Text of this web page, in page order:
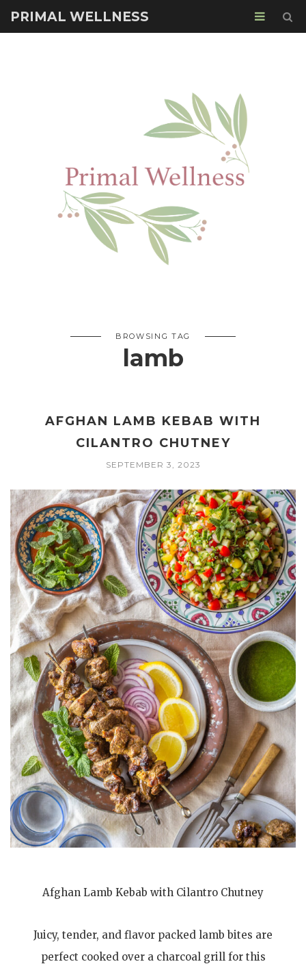
PRIMAL WELLNESS
BROWSING TAG
lamb
AFGHAN LAMB KEBAB WITH
CILANTRO CHUTNEY
SEPTEMBER 3, 2023
Afghan Lamb Kebab with Cilantro Chutney
Juicy, tender, and flavor packed lamb bites are
perfect cooked over a charcoal grill for this